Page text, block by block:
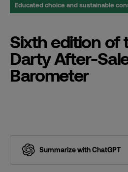
Educated choice and sustainable
Sixth edition of
Darty After-
Barometer
Summarize with ChatGPT